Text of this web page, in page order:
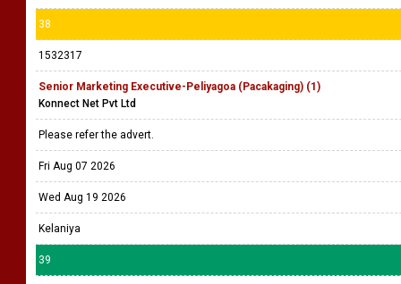
38
1532317
Senior Marketing Executive-Peliyagoa (Pacakaging) (1)
Konnect Net Pvt Ltd
Please refer the advert.
Fri Aug 07 2026
Wed Aug 19 2026
Kelaniya
39